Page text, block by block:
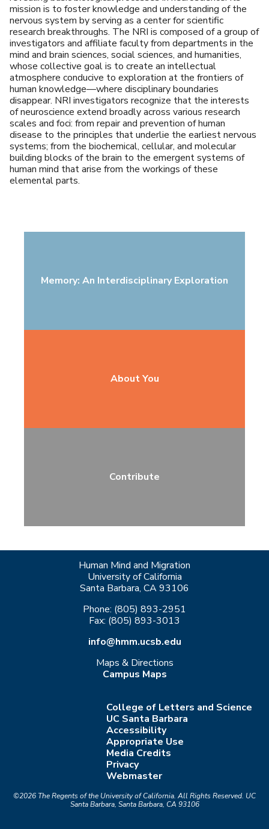
mission is to foster knowledge and understanding of the
nervous system by serving as a center for scientific
research breakthroughs. The NRI is composed of a group of
investigators and affiliate faculty from departments in the
mind and brain sciences, social sciences, and humanities,
whose collective goal is to create an intellectual
atmosphere conducive to exploration at the frontiers of
human knowledge—where disciplinary boundaries
disappear. NRI investigators recognize that the interests
of neuroscience extend broadly across various research
scales and foci: from repair and prevention of human
disease to the principles that underlie the earliest nervous
systems; from the biochemical, cellular, and molecular
building blocks of the brain to the emergent systems of
human mind that arise from the workings of these
elemental parts.
Memory: An Interdisciplinary Exploration
About You
Contribute
Human Mind and Migration
University of California
Santa Barbara, CA 93106
Phone: (805) 893-2951
Fax: (805) 893-3013
info@hmm.ucsb.edu
Maps & Directions
Campus Maps
College of Letters and Science
UC Santa Barbara
Accessibility
Appropriate Use
Media Credits
Privacy
Webmaster
©2026The Regents of the University of California. All Rights Reserved. UC
Santa Barbara, Santa Barbara, CA 93106